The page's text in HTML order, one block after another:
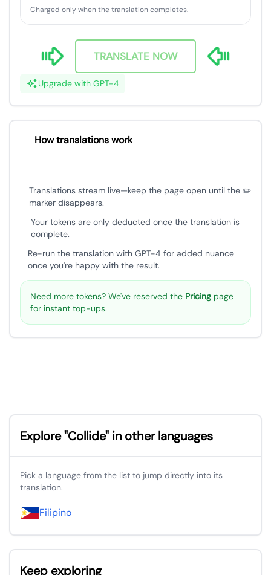
Charged only when the translation completes.
TRANSLATE NOW
Upgrade with GPT-4
How translations work
Translations stream live—keep the page open until the ✏️
marker disappears.
Your tokens are only deducted once the translation is
complete.
Re-run the translation with GPT-4 for added nuance
once you're happy with the result.
Need more tokens? We've reserved the Pricing page
for instant top-ups.
Explore "Collide" in other languages
Pick a language from the list to jump directly into its
translation.
Filipino
Keep exploring